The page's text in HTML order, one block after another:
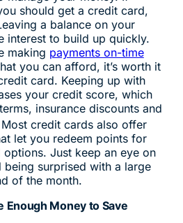
should get a credit card,
a balance on your
interest to build up quickly.
making payments on-time
you can afford, it’s worth it
card. Keeping up with
your credit score, which
insurance discounts and
credit cards also offer
let you redeem points for
Just keep an eye on
surprised with a large
of the month.
Enough Money to Save